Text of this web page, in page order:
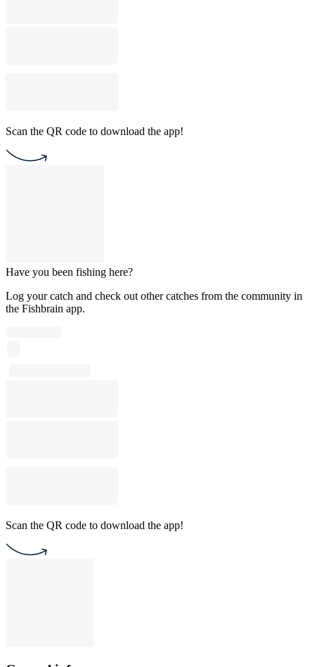
Scan the QR code to download the app!
Have you been fishing here?
Log your catch and check out other catches from the community in
the Fishbrain app.
Scan the QR code to download the app!